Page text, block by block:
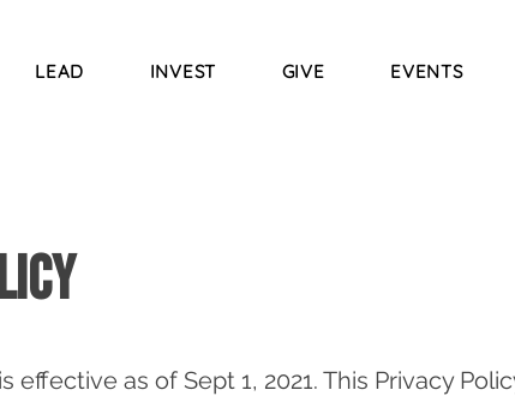
LEAD INVEST GIVE EVENTS
effective as of Sept 1, 2021. This Privacy